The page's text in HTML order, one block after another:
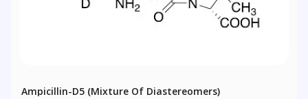
Ampicillin-D5 (Mixture Of Diastereomers)